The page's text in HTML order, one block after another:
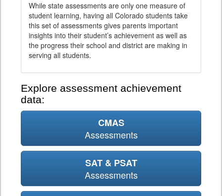
While state assessments are only one measure of
student learning, having all Colorado students take
this set of assessments gives parents important
insights into their student’s achievement as well as
the progress their school and district are making in
serving all students.
Explore assessment achievement
data:
CMAS
Assessments
SAT & PSAT
Assessments